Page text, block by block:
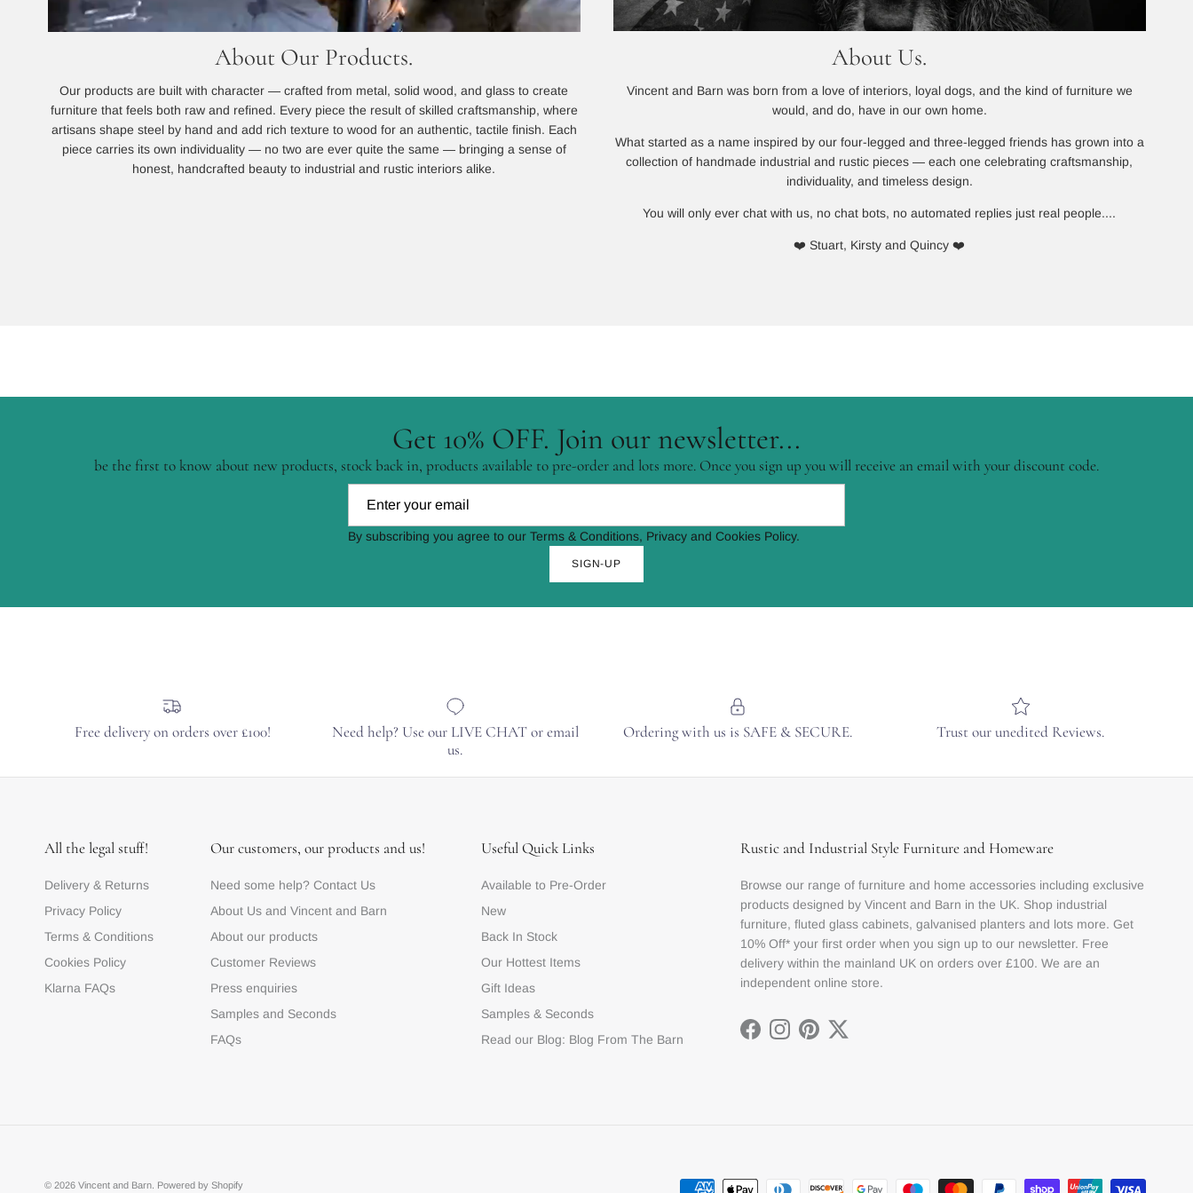
About Our Products.
Our products are built with character — crafted from metal, solid wood, and glass to create
furniture that feels both raw and refined. Every piece the result of skilled craftsmanship, where
artisans shape steel by hand and add rich texture to wood for an authentic, tactile finish. Each
piece carries its own individuality — no two are ever quite the same — bringing a sense of
honest, handcrafted beauty to industrial and rustic interiors alike.
About Us.
Vincent and Barn was born from a love of interiors, loyal dogs, and the kind of furniture we
would, and do, have in our own home.
What started as a name inspired by our four-legged and three-legged friends has grown into a
collection of handmade industrial and rustic pieces — each one celebrating craftsmanship,
individuality, and timeless design.
You will only ever chat with us, no chat bots, no automated replies just real people....
❤️ Stuart, Kirsty and Quincy ❤️
Get 10% OFF. Join our newsletter...
be the first to know about new products, stock back in, products available to pre-order and lots more. Once you sign up you will receive an email with your discount code.
By subscribing you agree to our Terms & Conditions, Privacy and Cookies Policy.
SIGN-UP
Free delivery on orders over £100!
Need help? Use our LIVE CHAT or email
us.
Ordering with us is SAFE & SECURE. Trust our unedited Reviews.
All the legal stuff!
Delivery & Returns
Privacy Policy
Terms & Conditions
Cookies Policy
Klarna FAQs
Our customers, our products and us!
Need some help? Contact Us
About Us and Vincent and Barn
About our products
Customer Reviews
Press enquiries
Samples and Seconds
FAQs
Useful Quick Links
Available to Pre-Order
New
Back In Stock
Our Hottest Items
Gift Ideas
Samples & Seconds
Read our Blog: Blog From The Barn
Rustic and Industrial Style Furniture and Homeware
Browse our range of furniture and home accessories including exclusive
products designed by Vincent and Barn in the UK. Shop industrial
furniture, fluted glass cabinets, galvanised planters and lots more. Get
10% Off* your first order when you sign up to our newsletter. Free
delivery within the mainland UK on orders over £100. We are an
independent online store.
FacebookInstagram
PinterestTwitter
© 2026 Vincent and Barn Powered by Shopify